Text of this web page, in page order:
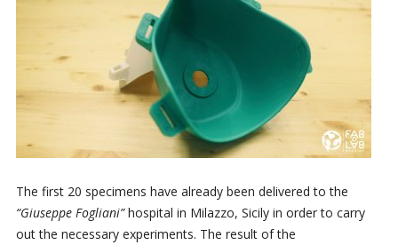
The first 20 specimens have already been delivered to the
“Giuseppe Fogliani”hospital in Milazzo, Sicily in order to carry
out the necessary experiments. The result of the